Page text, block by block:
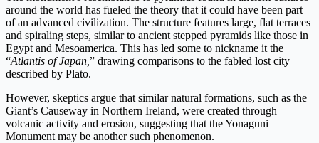
around the world has fueled the theory that it could have been part
of an advanced civilization. The structure features large, flat terraces
and spiraling steps, similar to ancient stepped pyramids like those in
Egypt and Mesoamerica. This has led some to nickname it the
“Atlantis of Japan, ” drawing comparisons to the fabled lost city
described by Plato.
However, skeptics argue that similar natural formations, such as the
Giant’s Causeway in Northern Ireland, were created through
volcanic activity and erosion, suggesting that the Yonaguni
Monument may be another such phenomenon.